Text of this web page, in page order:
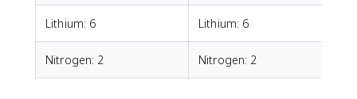
Lithium: 6 Lithium: 6
Nitrogen: 2 Nitrogen: 2